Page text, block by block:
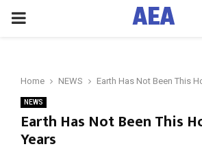
PRIMARY
AEA
Home NEWS Earth Has Not Been This
NEWS
Earth Has Not Been This
Years